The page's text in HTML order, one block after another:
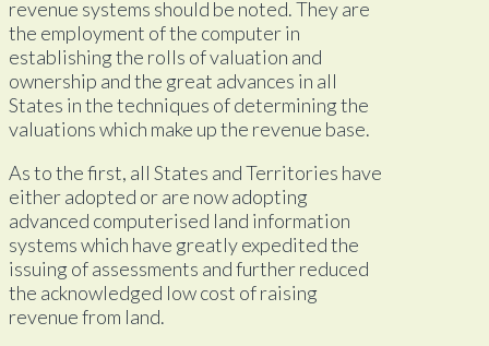
revenue systems should be noted. They are
the employment of the computer in
establishing the rolls of valuation and
ownership and the great advances in all
States in the techniques of determining the
valuations which make up the revenue base.
As to the first, all States and Territories have
either adopted or are now adopting
advanced computerised land information
systems which have greatly expedited the
issuing of assessments and further reduced
the acknowledged low cost of raising
revenue from land.